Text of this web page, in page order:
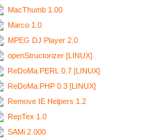
MacThumb 1.00
Marco 1.0
MPEG DJ Player 2.0
openStructorizer [LINUX]
ReDoMa.PERL 0.7 [LINUX]
ReDoMa.PHP 0.3 [LINUX]
Remove IE Helpers 1.2
RepTex 1.0
SAMi 2.000